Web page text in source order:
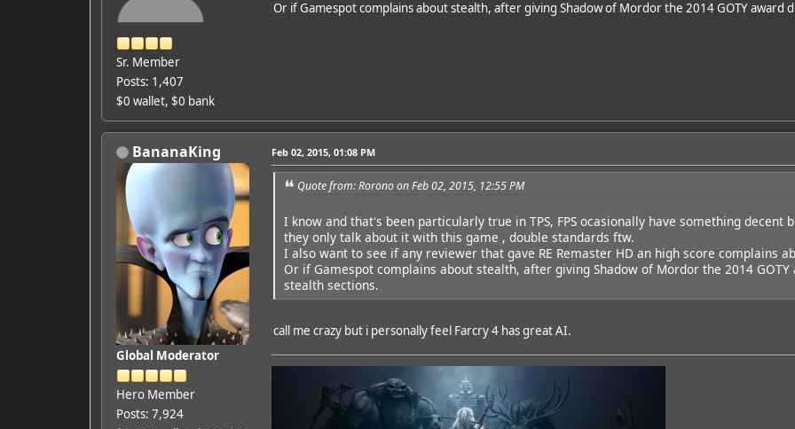
Sr. Member
Posts: 1,407
$0 wallet, $0 bank
Or if Gamespot complains about stealth, after giving Shadow of Mordor the 2014 GOTY award
BananaKing
Global Moderator
Hero Member
Posts: 7,924
Feb 02, 2015, 01:08 PM
Quote from: Rorono on Feb 02, 2015, 12:55 PM
I know and that's been particularly true in TPS, FPS ocasionally have something decent
they only talk about it with this game , double standards ftw.
I also want to see if any reviewer that gave RE Remaster HD an high score complains
Or if Gamespot complains about stealth, after giving Shadow of Mordor the 2014
stealth sections.
call me crazy but i personally feel Farcry 4 has great AI.